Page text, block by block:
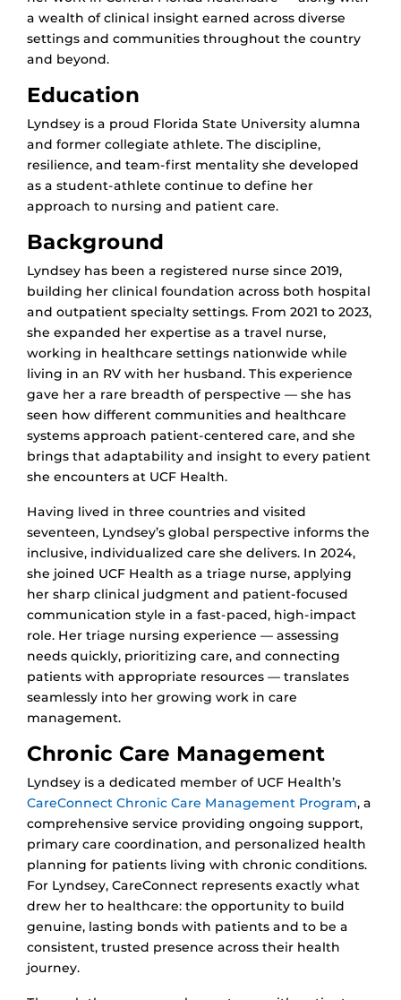
a wealth of clinical insight earned across diverse
settings and communities throughout the country
and beyond.
Education
Lyndsey is a proud Florida State University alumna
and former collegiate athlete. The discipline,
resilience, and team-first mentality she developed
as a student-athlete continue to define her
approach to nursing and patient care.
Background
Lyndsey has been a registered nurse since 2019,
building her clinical foundation across both hospital
and outpatient specialty settings. From 2021 to 2023,
she expanded her expertise as a travel nurse,
working in healthcare settings nationwide while
living in an RV with her husband. This experience
gave her a rare breadth of perspective — she has
seen how different communities and healthcare
systems approach patient-centered care, and she
brings that adaptability and insight to every patient
she encounters at UCF Health.
Having lived in three countries and visited
seventeen, Lyndsey’s global perspective informs the
inclusive, individualized care she delivers. In 2024,
she joined UCF Health as a triage nurse, applying
her sharp clinical judgment and patient-focused
communication style in a fast-paced, high-impact
role. Her triage nursing experience — assessing
needs quickly, prioritizing care, and connecting
patients with appropriate resources — translates
seamlessly into her growing work in care
management.
Chronic Care Management
Lyndsey is a dedicated member of UCF Health’s
CareConnect Chronic Care Management Program, a
comprehensive service providing ongoing support,
primary care coordination, and personalized health
planning for patients living with chronic conditions.
For Lyndsey, CareConnect represents exactly what
drew her to healthcare: the opportunity to build
genuine, lasting bonds with patients and to be a
consistent, trusted presence across their health
journey.